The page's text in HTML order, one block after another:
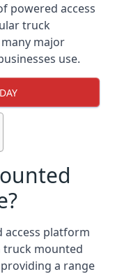
powered access
truck
major
use.
access platform
truck mounted
a range